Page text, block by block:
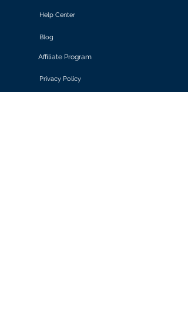
Help Center
Blog
Affiliate Program
Privacy Policy